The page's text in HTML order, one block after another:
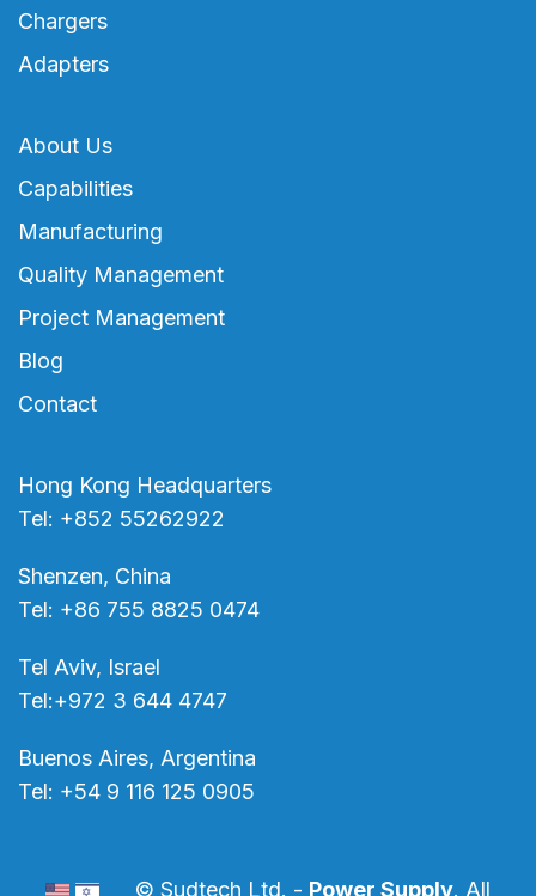
Chargers
Adapters
About Us
Capabilities
Manufacturing
Quality Management
Project Management
Blog
Contact
Hong Kong Headquarters
Tel: +852 55262922
Shenzen, China
Tel: +86 755 8825 0474
Tel Aviv, Israel
Tel:+972 3 644 4747
Buenos Aires, Argentina
Tel: +54 9 116 125 0905
© Sudtech Ltd. - Power Supply. All